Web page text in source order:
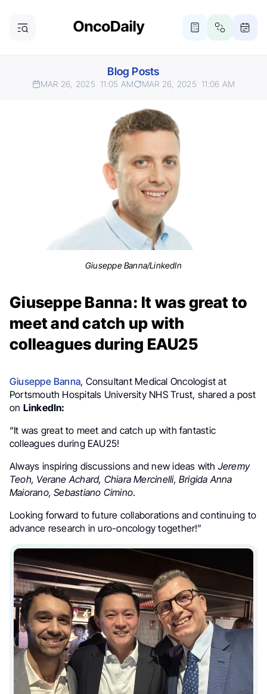
Blog Posts
MAR 26, 2025 11:05 AM MAR 26, 2025 11:06 AM
Giuseppe Banna/LinkedIn
Giuseppe Banna: It was great to
meet and catch up with
colleagues during EAU25
Giuseppe Banna, Consultant Medical Oncologist at
Portsmouth Hospitals University NHS Trust, shared a post
on LinkedIn:
“It was great to meet and catch up with fantastic
colleagues during EAU25!
Always inspiring discussions and new ideas with Jeremy
Teoh, Verane Achard, Chiara Mercinelli, Brigida Anna
Maiorano, Sebastiano Cimino.
Looking forward to future collaborations and continuing to
advance research in uro-oncology together!”